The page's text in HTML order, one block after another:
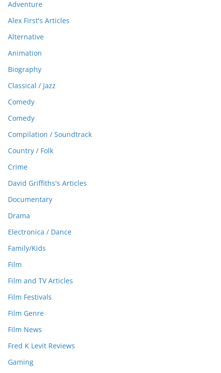
Adventure
Alex First's Articles
Alternative
Animation
Biography
Classical / Jazz
Comedy
Comedy
Compilation / Soundtrack
Country / Folk
Crime
David Griffiths's Articles
Documentary
Drama
Electronica / Dance
Family/Kids
Film
Film and TV Articles
Film Festivals
Film Genre
Film News
Fred K Levit Reviews
Gaming